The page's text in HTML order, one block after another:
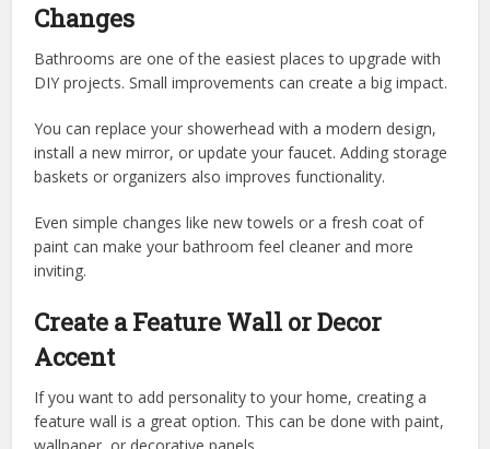
Changes
Bathrooms are one of the easiest places to upgrade with
DIY projects. Small improvements can create a big impact.
You can replace your showerhead with a modern design,
install a new mirror, or update your faucet. Adding storage
baskets or organizers also improves functionality.
Even simple changes like new towels or a fresh coat of
paint can make your bathroom feel cleaner and more
inviting.
Create a Feature Wall or Decor
Accent
If you want to add personality to your home, creating a
feature wall is a great option. This can be done with paint,